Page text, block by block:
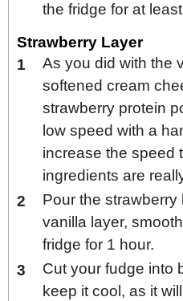
the fridge for at
Strawberry Layer
As you did with the
softened cream
strawberry protein
low speed with a
increase the speed
ingredients are
Pour the strawberry
vanilla layer,
fridge for 1 hour.
Cut your fudge into
keep it cool, as it